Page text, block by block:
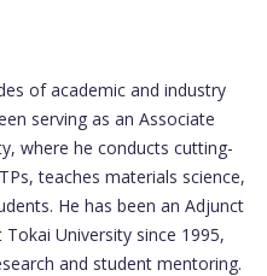
of academic and industry
serving as an Associate
where he conducts cutting-
teaches materials science,
He has been an Adjunct
University since 1995,
and student mentoring.